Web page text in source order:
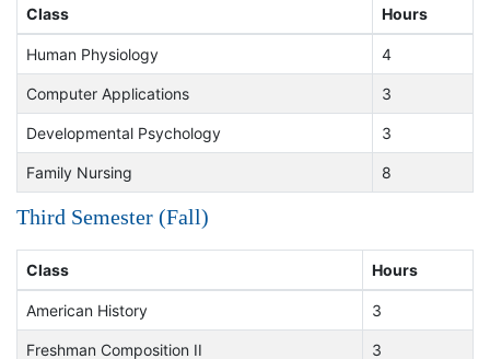
Class Hours
Human Physiology 4
Computer Applications 3
Developmental Psychology 3
Family Nursing 8
Third Semester (Fall)
Class Hours
American History 3
Freshman Composition II 3